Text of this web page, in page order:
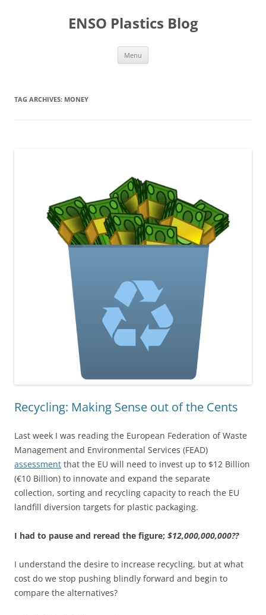
ENSO Plastics Blog
Menu
TAG ARCHIVES: MONEY
Recycling: Making Sense out of the Cents
Last week I was reading the European Federation of Waste
Management and Environmental Services (FEAD)
assessment that the EU will need to invest up to $12 Billion
(€10 Billion) to innovate and expand the separate
collection, sorting and recycling capacity to reach the EU
landfill diversion targets for plastic packaging.
I had to pause and reread the figure; $12,000,000,000??
I understand the desire to increase recycling, but at what
cost do we stop pushing blindly forward and begin to
compare the alternatives?